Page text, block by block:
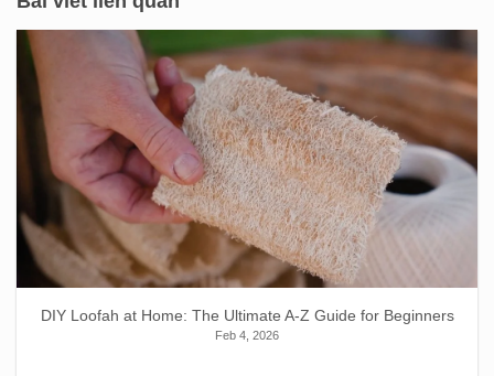
DIY Loofah at Home: The Ultimate A-Z Guide for Beginners
Feb 4, 2026